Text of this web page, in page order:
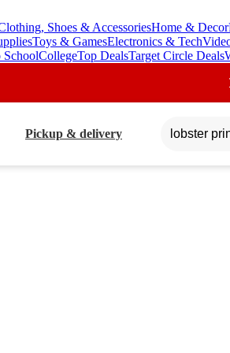
Shoes & AccessoriesHome & Decor
Toys & GamesElectronics & Tech
SchoolCollegeTop DealsTarget Circle Deals
Pickup & delivery